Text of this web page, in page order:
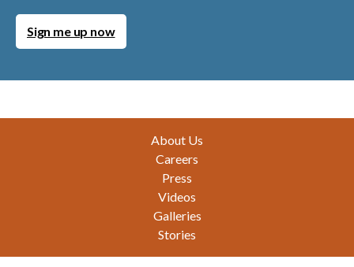
Sign me up now
About Us
Careers
Press
Videos
Galleries
Stories